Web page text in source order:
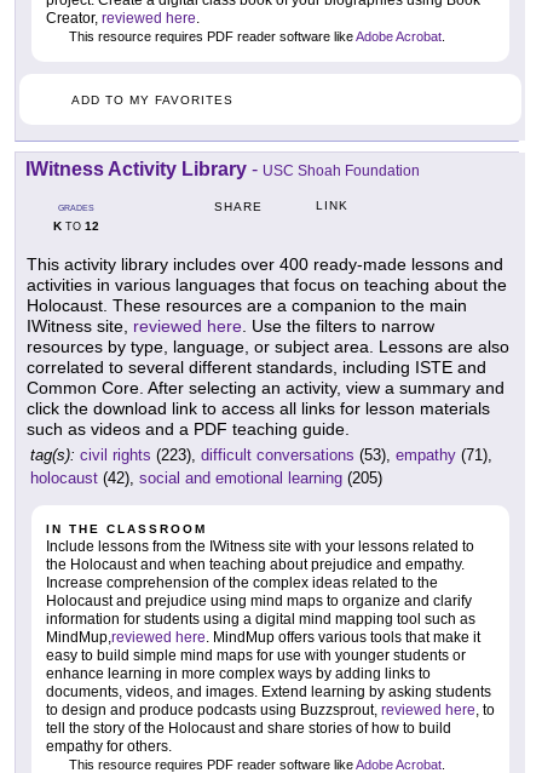
Creator, reviewed here
This resource requires PDF reader software likeAdobe Acrobat
ADD TO MY FAVORITES
IWitness Activity Library - USC Shoah Foundation
GRADES
KTO 12
SHARE LINK
This activity library includes over 400 ready-made lessons and
activities in various languages that focus on teaching about the
Holocaust. These resources are a companion to the main
IWitness site, reviewed here . Use the filters to narrow
resources by type, language, or subject area. Lessons are also
correlated to several different standards, including ISTE and
Common Core. After selecting an activity, view a summary and
click the download link to access all links for lesson materials
such as videos and a PDF teaching guide.
tag(s): civil rights (223), difficult conversations (53), empathy (71),
holocaust (42), social and emotional learning (205)
IN THE CLASSROOM
Include lessons from the IWitness site with your lessons related to
the Holocaust and when teaching about prejudice and empathy.
Increase comprehension of the complex ideas related to the
Holocaust and prejudice using mind maps to organize and clarify
information for students using a digital mind mapping tool such as
MindMup,reviewed here. MindMup offers various tools that make it
easy to build simple mind maps for use with younger students or
enhance learning in more complex ways by adding links to
documents, videos, and images. Extend learning by asking students
to design and produce podcasts using Buzzsprout, reviewed here, to
tell the story of the Holocaust and share stories of how to build
empathy for others.
This resource requires PDF reader software likeAdobe Acrobat